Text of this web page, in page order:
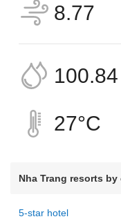
8.77
100.84
27°C
Nha Trang resorts
5-star hotel